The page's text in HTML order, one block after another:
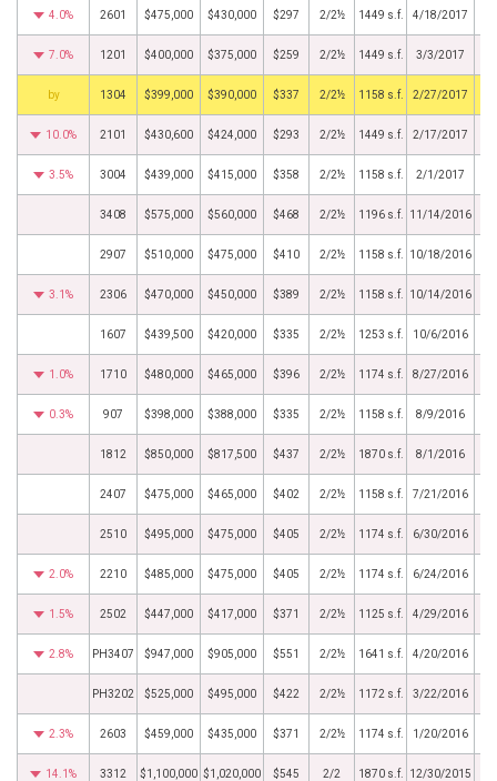
4.0% 2601 $475,000 $430,000 $297 2/2½ 1449 s.f. 4/18/2017
7.0% 1201 $400,000 $375,000 $259 2/2½ 1449 s.f. 3/3/2017
BHS 1304 $399,000 $390,000 $337 2/2½ 1158 s.f. 2/27/2017
10.0% 2101 $430,600 $424,000 $293 2/2½ 1449 s.f. 2/17/2017
3.5% 3004 $439,000 $415,000 $358 2/2½ 1158 s.f. 2/1/2017
3408 $575,000 $560,000 $468 2/2½ 1196 s.f. 11/14/2016
2907 $510,000 $475,000 $410 2/2½ 1158 s.f. 10/18/2016
3.1% 2306 $470,000 $450,000 $389 2/2½ 1158 s.f. 10/14/2016
1607 $439,500 $420,000 $335 2/2½ 1253 s.f. 10/6/2016
1.0% 1710 $480,000 $465,000 $396 2/2½ 1174 s.f. 8/27/2016
0.3% 907 $398,000 $388,000 $335 2/2½ 1158 s.f. 8/9/2016
1812 $850,000 $817,500 $437 2/2½ 1870 s.f. 8/1/2016
2407 $475,000 $465,000 $402 2/2½ 1158 s.f. 7/21/2016
2510 $495,000 $475,000 $405 2/2½ 1174 s.f. 6/30/2016
2.0% 2210 $485,000 $475,000 $405 2/2½ 1174 s.f. 6/24/2016
1.5% 2502 $447,000 $417,000 $371 2/2½ 1125 s.f. 4/29/2016
2.8% PH3407 $947,000 $905,000 $551 2/2½ 1641 s.f. 4/20/2016
PH3202 $525,000 $495,000 $422 2/2½ 1172 s.f. 3/22/2016
2.3% 2603 $459,000 $435,000 $371 2/2½ 1174 s.f. 1/20/2016
14.1% 3312 $1,100,000 $1,020,000 $545 2/2 1870 s.f. 12/30/2015